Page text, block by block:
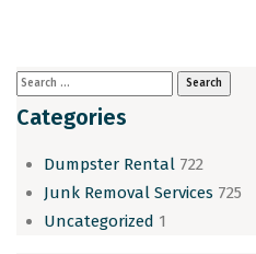
Categories
Dumpster Rental 722
Junk Removal Services 725
Uncategorized 1